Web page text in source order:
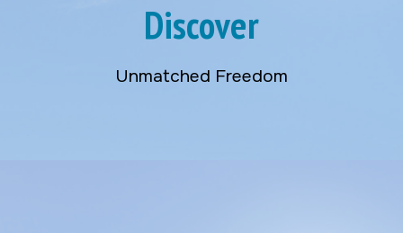
Discover
Unmatched Freedom